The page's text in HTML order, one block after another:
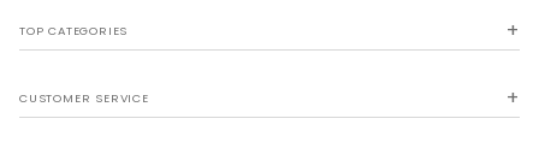
TOP CATEGORIES
CUSTOMER SERVICE